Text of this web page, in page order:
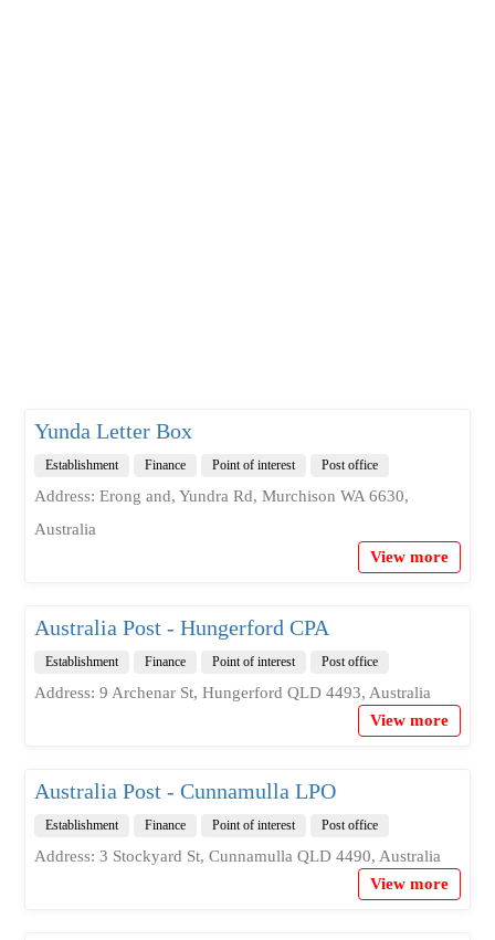
Yunda Letter Box
Establishment Finance Point of interest Post office
Address: Erong and, Yundra Rd, Murchison WA 6630,
Australia
View more
Australia Post - Hungerford CPA
Establishment Finance Point of interest Post office
Address: 9 Archenar St, Hungerford QLD 4493, Australia
View more
Australia Post - Cunnamulla LPO
Establishment Finance Point of interest Post office
Address: 3 Stockyard St, Cunnamulla QLD 4490, Australia
View more